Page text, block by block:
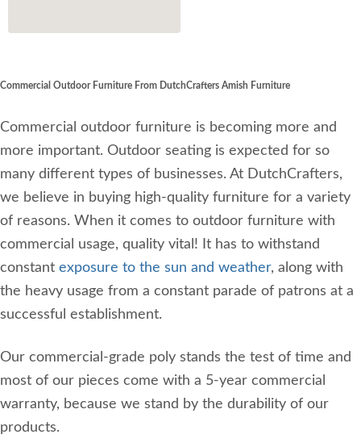
Commercial Outdoor Furniture From DutchCrafters Amish Furniture
Commercial outdoor furniture is becoming more and
more important. Outdoor seating is expected for so
many different types of businesses. At DutchCrafters,
we believe in buying high-quality furniture for a variety
of reasons. When it comes to outdoor furniture with
commercial usage, quality vital! It has to withstand
constant exposure to the sun and weather, along with
the heavy usage from a constant parade of patrons at a
successful establishment.
Our commercial-grade poly stands the test of time and
most of our pieces come with a 5-year commercial
warranty, because we stand by the durability of our
products.